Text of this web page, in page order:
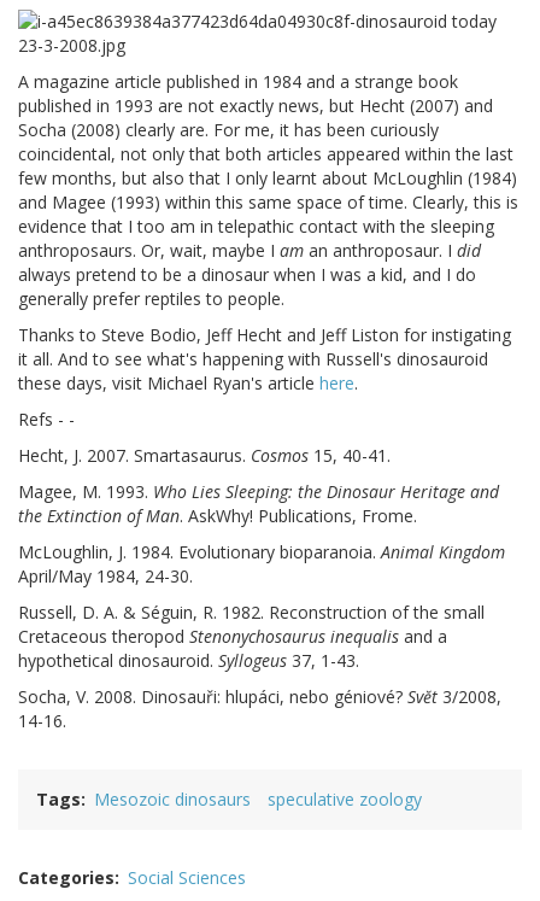
A magazine article published in 1984 and a strange book
published in 1993 are not exactly news, but Hecht (2007) and
Socha (2008) clearly are. For me, it has been curiously
coincidental, not only that both articles appeared within the last
few months, but also that I only learnt about McLoughlin (1984)
and Magee (1993) within this same space of time. Clearly, this is
evidence that I too am in telepathic contact with the sleeping
anthroposaurs. Or, wait, maybe I am an anthroposaur. I did
always pretend to be a dinosaur when I was a kid, and I do
generally prefer reptiles to people.
Thanks to Steve Bodio, Jeff Hecht and Jeff Liston for instigating
it all. And to see what's happening with Russell's dinosauroid
these days, visit Michael Ryan's article here.
Refs - -
Hecht, J. 2007. Smartasaurus. Cosmos 15, 40-41.
Magee, M. 1993. Who Lies Sleeping: the Dinosaur Heritage and
the Extinction of Man. AskWhy! Publications, Frome.
McLoughlin, J. 1984. Evolutionary bioparanoia.Animal Kingdom
April/May 1984, 24-30.
Russell, D. A. & Séguin, R. 1982. Reconstruction of the small
Cretaceous theropod Stenonychosaurus inequalis and a
hypothetical dinosauroid. Syllogeus 37, 1-43.
Socha, V. 2008. Dinosauři: hlupáci, nebo géniové? Svĕt 3/2008,
14-16.
Tags Mesozoic dinosaurs speculative zoology
Categories Social Sciences